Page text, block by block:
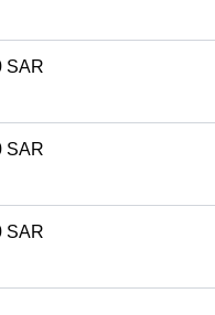
SAR
SAR
SAR